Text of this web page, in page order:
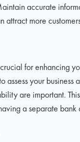
accurate
attract more
for enhancing
assess your
are important.
a separate bank